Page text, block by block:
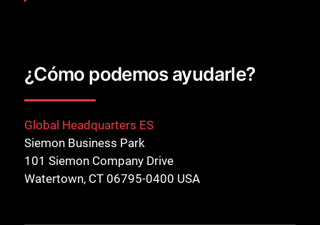
¿Cómo podemos ayudarle?
Global Headquarters ES
Siemon Business Park
101 Siemon Company Drive
Watertown, CT 06795-0400 USA